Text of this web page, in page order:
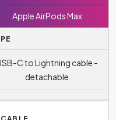
Apple AirPods Max
C to Lightning cable -
detachable